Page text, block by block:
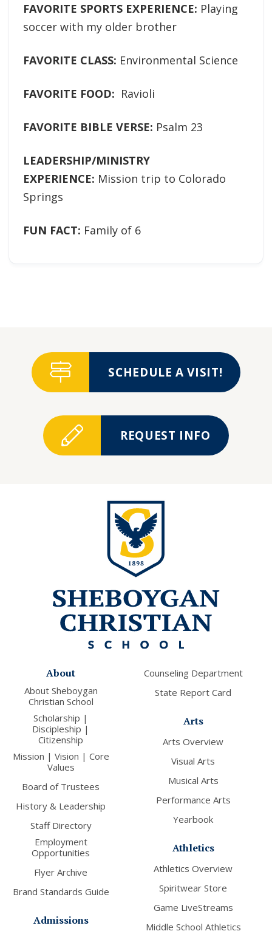
FAVORITE SPORTS EXPERIENCE: Playing
soccer with my older brother
FAVORITE CLASS: Environmental Science
FAVORITE FOOD: Ravioli
FAVORITE BIBLE VERSE: Psalm 23
LEADERSHIP/MINISTRY
EXPERIENCE: Mission trip to Colorado
Springs
FUN FACT: Family of 6
SCHEDULE A VISIT!
REQUEST INFO
About
About Sheboygan
Christian School
Scholarship |
Discipleship |
Citizenship
Mission | Vision | Core
Values
Board of Trustees
History & Leadership
Staff Directory
Employment
Opportunities
Flyer Archive
Brand Standards Guide
Admissions
Counseling Department
State Report Card
Arts
Arts Overview
Visual Arts
Musical Arts
Performance Arts
Yearbook
Athletics
Athletics Overview
Spiritwear Store
Game LiveStreams
Middle School Athletics